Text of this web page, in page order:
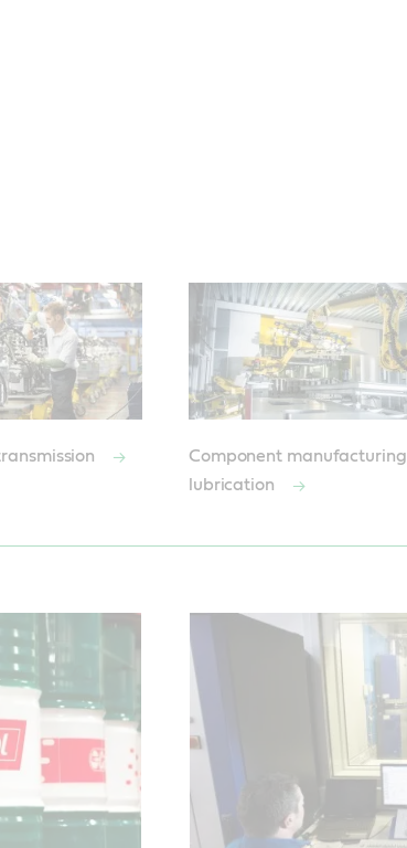
Component manufacturing
lubrication